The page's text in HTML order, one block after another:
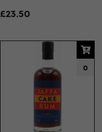
£23.50
0